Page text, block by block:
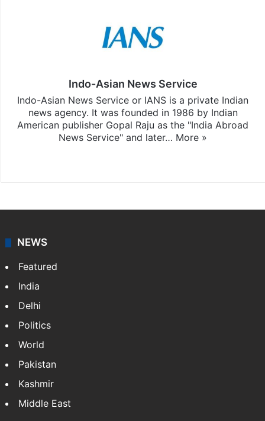
Indo-Asian News Service
Indo-Asian News Service or IANS is a private Indian
news agency. It was founded in 1986 by Indian
American publisher Gopal Raju as the "India Abroad
News Service" and later… More »
NEWS
Featured
India
Delhi
Politics
World
Pakistan
Kashmir
Middle East